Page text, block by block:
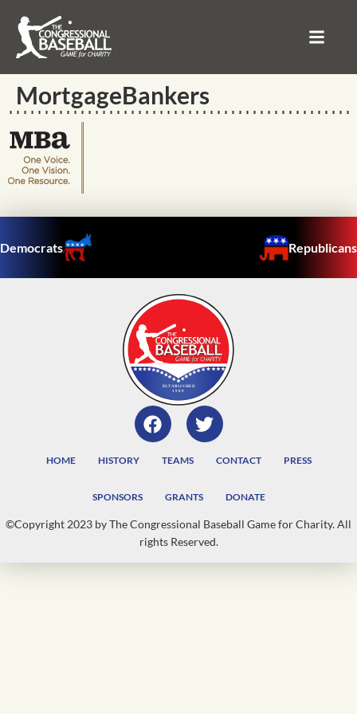
MortgageBankers
Democrats Republicans
HOME HISTORY TEAMS CONTACT PRESS
SPONSORS GRANTS DONATE
©Copyright 2023 by The Congressional Baseball Game for Charity. All
rights Reserved.